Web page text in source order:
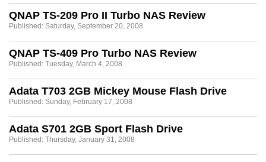
QNAP TS-209 Pro II Turbo NAS Review
Published: Saturday, September 20, 2008
QNAP TS-409 Pro Turbo NAS Review
Published: Tuesday, March 4, 2008
Adata T703 2GB Mickey Mouse Flash Drive
Published: Sunday, February 17, 2008
Adata S701 2GB Sport Flash Drive
Published: Thursday, January 31, 2008